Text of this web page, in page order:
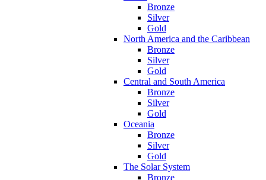
Bronze
Silver
Gold
North America and the Caribbean
Bronze
Silver
Gold
Central and South America
Bronze
Silver
Gold
Oceania
Bronze
Silver
Gold
The Solar System
Bronze